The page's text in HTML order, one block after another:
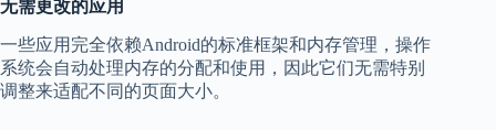
无需更改的应用
一些应用完全依赖Android的标准框架和内存管理，操作
系统会自动处理内存的分配和使用，因此它们无需特别
调整来适配不同的页面大小。